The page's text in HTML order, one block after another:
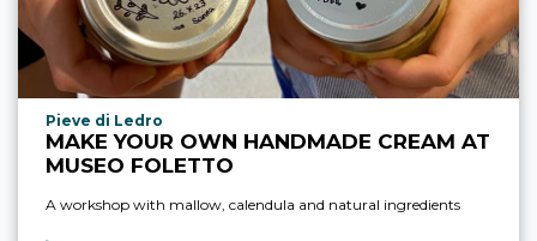
aria.experience_location_prefix
Pieve di Ledro
MAKE YOUR OWN HANDMADE CREAM AT
MUSEO FOLETTO
A workshop with mallow, calendula and natural ingredients